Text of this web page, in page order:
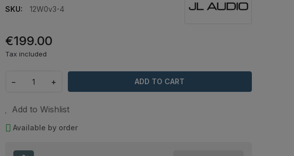
SKU:
12W0v3-4
€199.00
Tax included
− + ADD TO CART
Add to Wishlist
Available by order